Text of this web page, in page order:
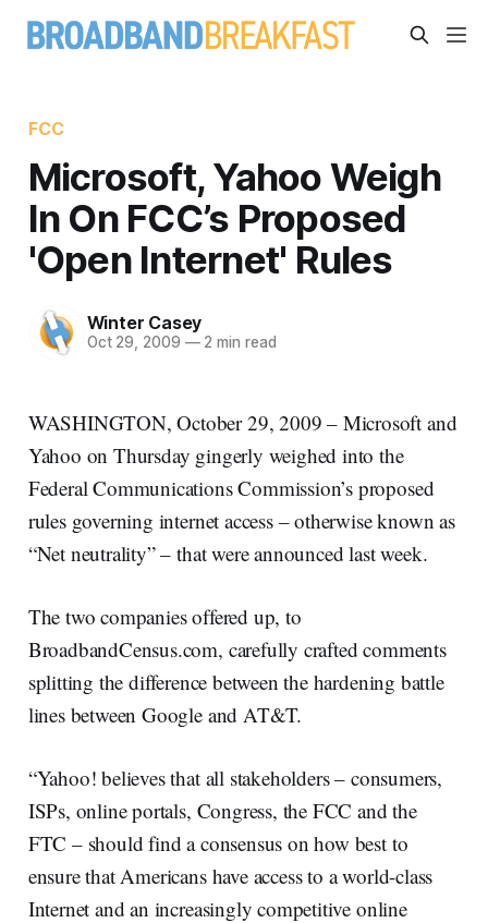
FCC
Microsoft, Yahoo Weigh
In On FCC’s Proposed
'Open Internet' Rules
Winter Casey
Oct 29, 2009 —2 min read
WASHINGTON, October 29, 2009 – Microsoft and
Yahoo on Thursday gingerly weighed into the
Federal Communications Commission’s proposed
rules governing internet access – otherwise known as
“Net neutrality” – that were announced last week.
The two companies offered up, to
BroadbandCensus.com, carefully crafted comments
splitting the difference between the hardening battle
lines between Google and AT&T.
“Yahoo! believes that all stakeholders – consumers,
ISPs, online portals, Congress, the FCC and the
FTC – should find a consensus on how best to
ensure that Americans have access to a world-class
Internet and an increasingly competitive online